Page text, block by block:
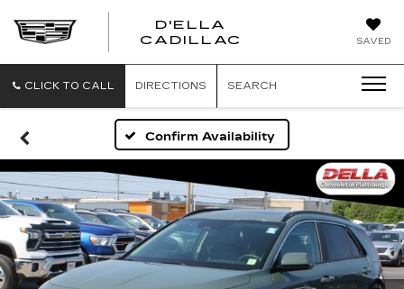
SAVED
D'ELLA
CADILLAC
CLICK TO CALL DIRECTIONS SEARCH
Confirm Availability